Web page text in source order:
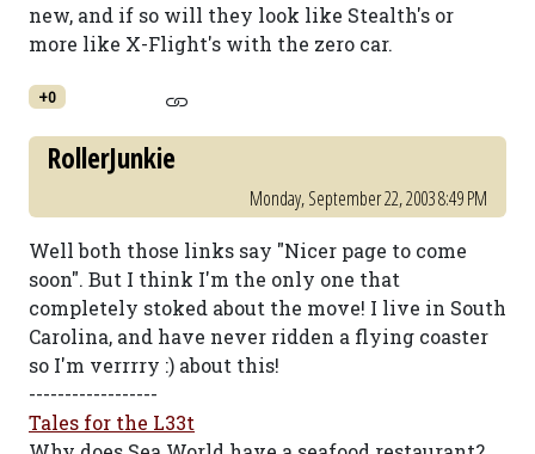
new, and if so will they look like Stealth's or
more like X-Flight's with the zero car.
+0
RollerJunkie
Monday, September 22, 2003 8:49 PM
Well both those links say "Nicer page to come
soon". But I think I'm the only one that
completely stoked about the move! I live in South
Carolina, and have never ridden a flying coaster
so I'm verrrry :) about this!
------------------
Tales for the L33t